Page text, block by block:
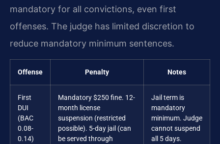
mandatory for all convictions, even first
offenses. The judge has limited discretion to
reduce mandatory minimum sentences.
Offense Penalty Notes
First
DUI
(BAC
0.08-
0.14)
Mandatory $250 fine. 12-
month license
suspension (restricted
possible). 5-day jail (can
be served through
Jail term is
mandatory
minimum. Judge
cannot suspend
all 5 days.